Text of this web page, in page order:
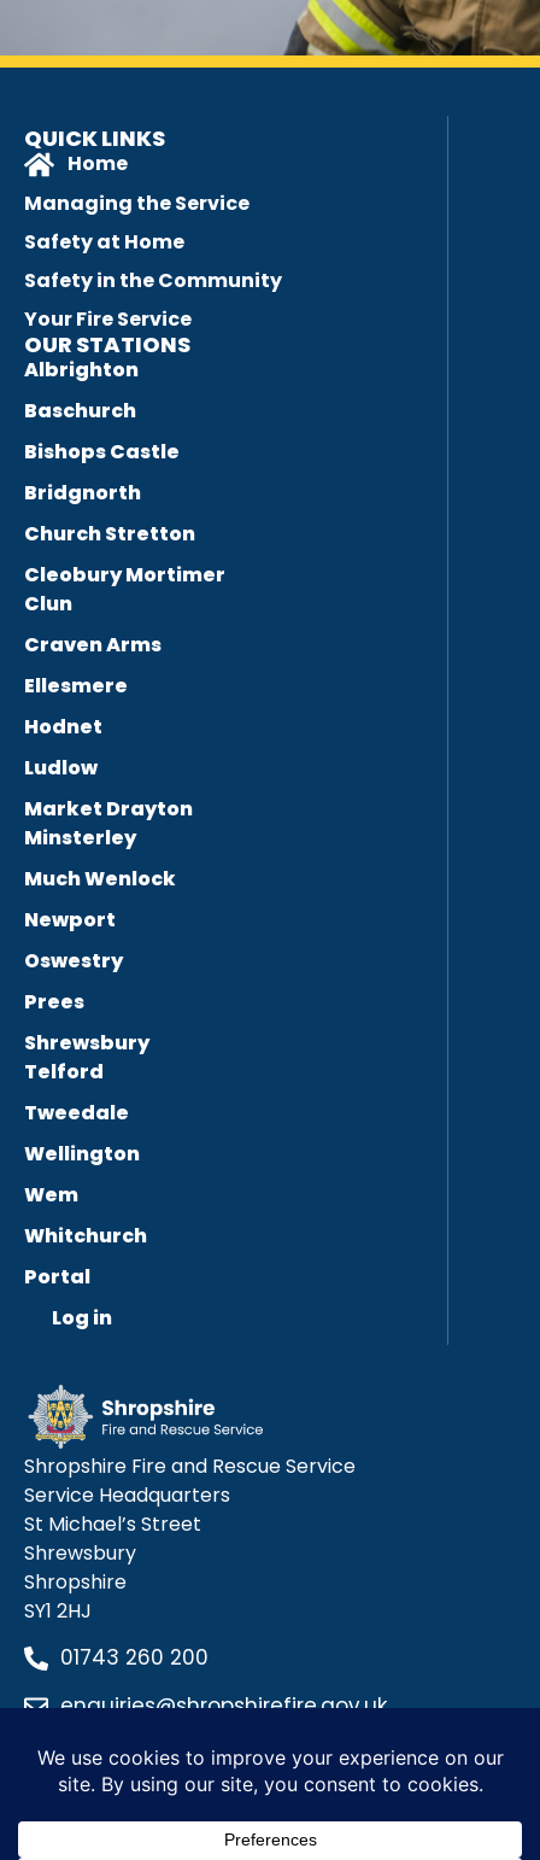
QUICK LINKS
Home
Managing the Service
Safety at Home
Safety in the Community
Your Fire Service
OUR STATIONS
Albrighton
Baschurch
Bishops Castle
Bridgnorth
Church Stretton
Cleobury Mortimer
Clun
Craven Arms
Ellesmere
Hodnet
Ludlow
Market Drayton
Minsterley
Much Wenlock
Newport
Oswestry
Prees
Shrewsbury
Telford
Tweedale
Wellington
Wem
Whitchurch
Portal
Log in
Shropshire Fire and Rescue Service
Service Headquarters
St Michael’s Street
Shrewsbury
Shropshire
SY1 2HJ
01743 260 200
enquiries@shropshirefire.gov.uk
Privacy PolicyTerms and Conditions
Accessibility Statement